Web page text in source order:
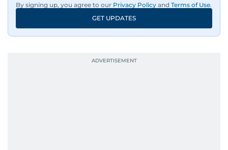
By signing up, you agree to our Privacy Policy and Terms of Use.
GET UPDATES